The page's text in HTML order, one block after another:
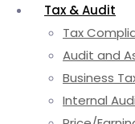
Tax & Audit
Tax
Audit and
Business
Internal